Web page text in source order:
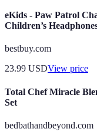
eKids - Paw Patrol
Children’s
bestbuy.com
23.99 USDView price
Total Chef Miracle
Set
bedbathandbeyond.com